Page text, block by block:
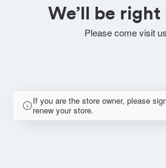
We’ll be right
Please come visit
If you are the store owner, please
renew your store.